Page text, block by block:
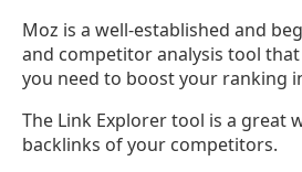
Moz is a well-established and
and competitor analysis tool
you need to boost your ranking
The Link Explorer tool is a great
backlinks of your competitors.